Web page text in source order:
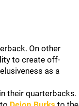
On other
to create off-
as a
their quarterbacks.